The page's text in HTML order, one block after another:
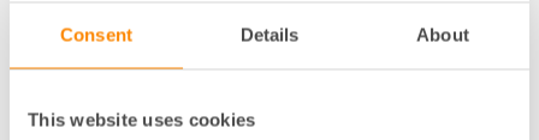
Consent Details About
This website uses cookies